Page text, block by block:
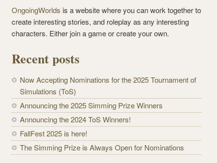
OngoingWorlds is a website where you can work together to
create interesting stories, and roleplay as any interesting
characters. Either join a game or create your own.
Recent posts
Now Accepting Nominations for the 2025 Tournament of
Simulations (ToS)
Announcing the 2025 Simming Prize Winners
Announcing the 2024 ToS Winners!
FallFest 2025 is here!
The Simming Prize is Always Open for Nominations